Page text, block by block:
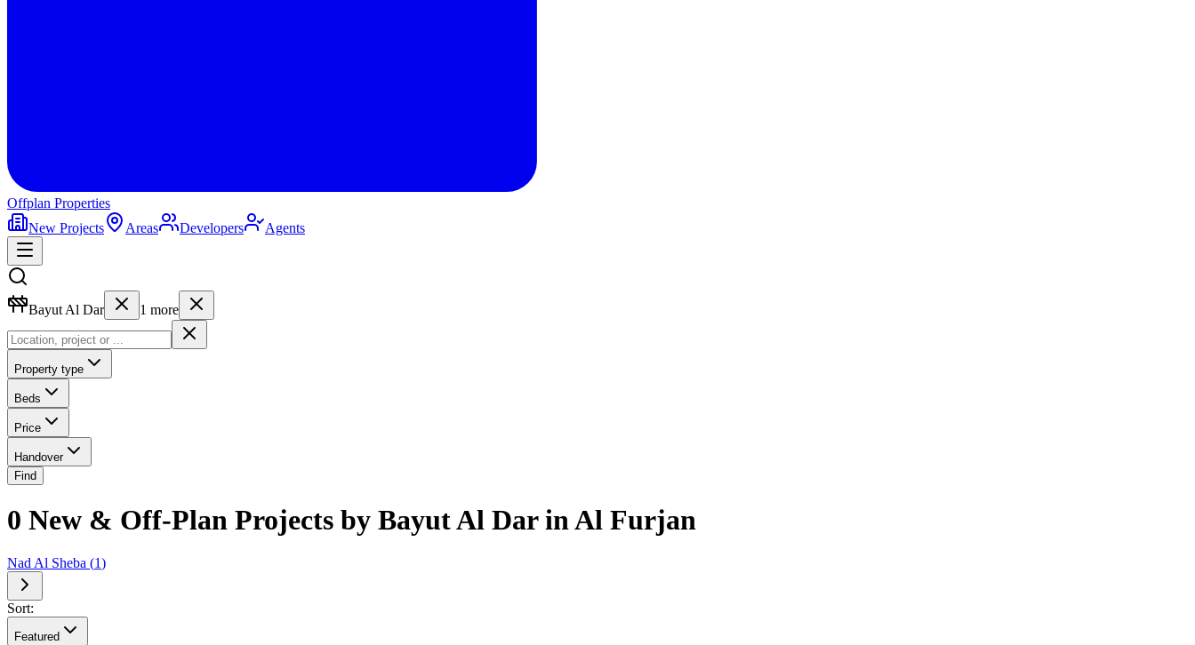
Offplan Properties
New Projects
Areas Developers Agents
Bayut Al Dar 1 more
Property type
Beds
Price
Handover
Find
0 New & Off-Plan Projects by Bayut Al Dar in Al Furjan
Nad Al Sheba (1)
Sort:
Featured